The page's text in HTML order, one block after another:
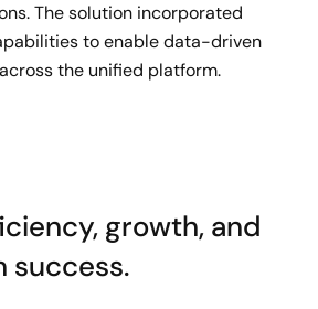
The solution incorporated
to enable data-driven
the unified platform.
growth, and
success.